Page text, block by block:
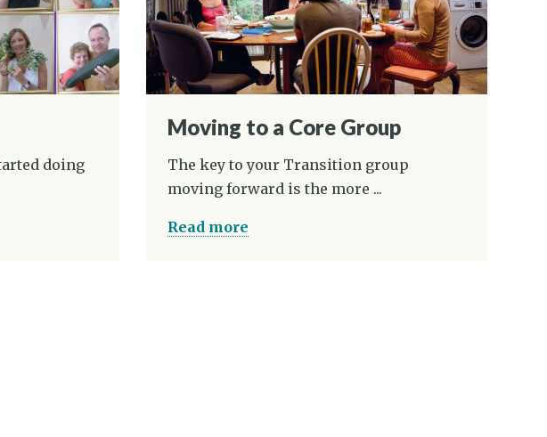
doing
Moving to a Core Group
The key to your Transition group
moving forward is the more ...
Read more